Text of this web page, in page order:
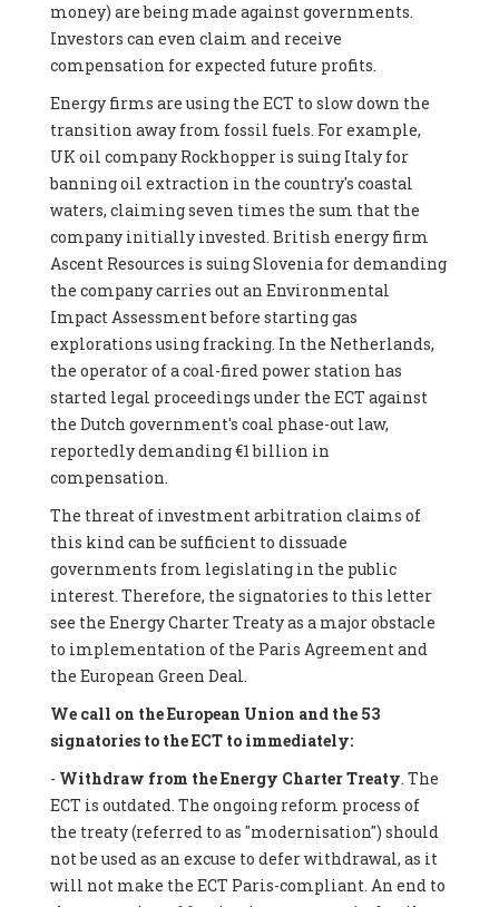
money) are being made against governments.
Investors can even claim and receive
compensation for expected future profits.
Energy firms are using the ECT to slow down the
transition away from fossil fuels. For example,
UK oil company Rockhopper is suing Italy for
banning oil extraction in the country's coastal
waters, claiming seven times the sum that the
company initially invested. British energy firm
Ascent Resources is suing Slovenia for demanding
the company carries out an Environmental
Impact Assessment before starting gas
explorations using fracking. In the Netherlands,
the operator of a coal-fired power station has
started legal proceedings under the ECT against
the Dutch government's coal phase-out law,
reportedly demanding €1 billion in
compensation.
The threat of investment arbitration claims of
this kind can be sufficient to dissuade
governments from legislating in the public
interest. Therefore, the signatories to this letter
see the Energy Charter Treaty as a major obstacle
to implementation of the Paris Agreement and
the European Green Deal.
We call on the European Union and the 53
signatories to the ECT to immediately:
- Withdraw from the Energy Charter Treaty. The
ECT is outdated. The ongoing reform process of
the treaty (referred to as "modernisation") should
not be used as an excuse to defer withdrawal, as it
will not make the ECT Paris-compliant. An end to